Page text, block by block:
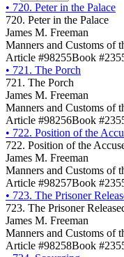
• 720. Peter in the Palace
720. Peter in the Palace
James M. Freeman
Manners and Customs of
Article #98255Book
• 721. The Porch
721. The Porch
James M. Freeman
Manners and Customs of
Article #98256Book
• 722. Position of the
722. Position of the
James M. Freeman
Manners and Customs of
Article #98257Book
• 723. The Prisoner
723. The Prisoner
James M. Freeman
Manners and Customs of
Article #98258Book